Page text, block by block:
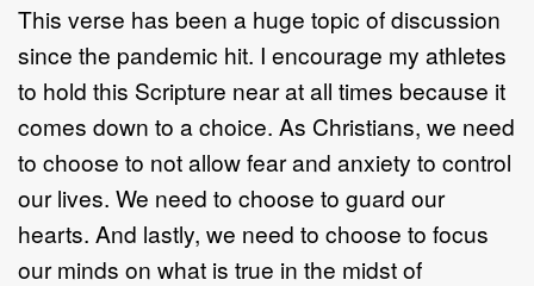
This verse has been a huge topic of discussion
since the pandemic hit. I encourage my athletes
to hold this Scripture near at all times because it
comes down to a choice. As Christians, we need
to choose to not allow fear and anxiety to control
our lives. We need to choose to guard our
hearts. And lastly, we need to choose to focus
our minds on what is true in the midst of